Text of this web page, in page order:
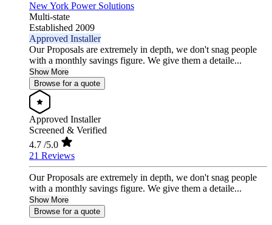
New York Power Solutions
Multi-state
Established 2009
Approved Installer
Our Proposals are extremely in depth, we don't snag people
with a monthly savings figure. We give them a detaile...
Show More
Browse for a quote
Approved Installer
Screened & Verified
4.7 /5.0
21 Reviews
Our Proposals are extremely in depth, we don't snag people
with a monthly savings figure. We give them a detaile...
Show More
Browse for a quote